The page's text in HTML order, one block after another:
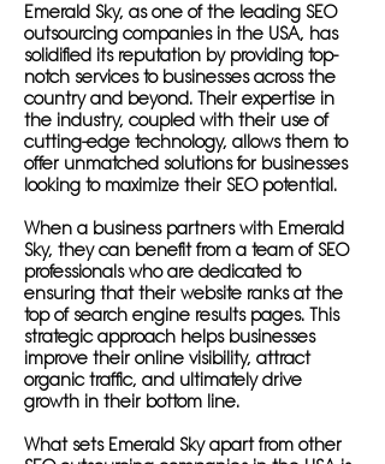
Emerald Sky, as one of the leading SEO
outsourcing companies in the USA, has
solidified its reputation by providing top-
notch services to businesses across the
country and beyond. Their expertise in
the industry, coupled with their use of
cutting-edge technology, allows them to
offer unmatched solutions for businesses
looking to maximize their SEO potential.
When a business partners with Emerald
Sky, they can benefit from a team of SEO
professionals who are dedicated to
ensuring that their website ranks at the
top of search engine results pages. This
strategic approach helps businesses
improve their online visibility, attract
organic traffic, and ultimately drive
growth in their bottom line.
What sets Emerald Sky apart from other